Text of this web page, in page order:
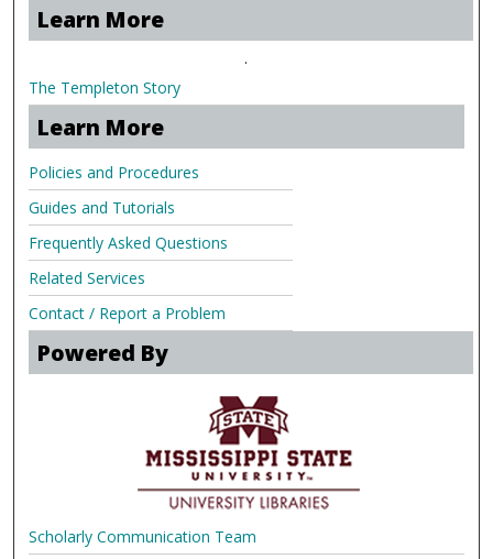
Learn More
.
The Templeton Story
Learn More
Policies and Procedures
Guides and Tutorials
Frequently Asked Questions
Related Services
Contact / Report a Problem
Powered By
Scholarly Communication Team